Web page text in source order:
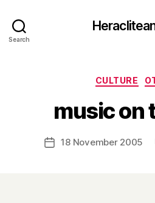
Search
CULTURE
music on
Post18 November 2005